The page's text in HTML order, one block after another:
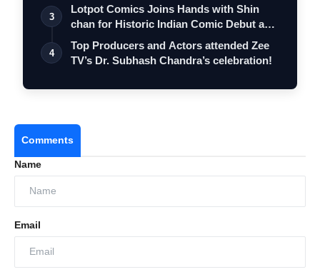
3
Lotpot Comics Joins Hands with Shin
chan for Historic Indian Comic Debut and
…
4
Top Producers and Actors attended Zee
TV’s Dr. Subhash Chandra’s celebration!
Comments
Name
Email